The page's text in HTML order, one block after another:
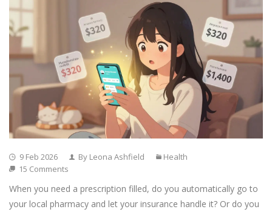
9 Feb 2026 By Leona Ashfield
Health
15 Comments
When you need a prescription filled, do you automatically go to
your local pharmacy and let your insurance handle it? Or do you